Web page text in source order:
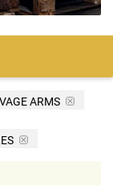
ARMS